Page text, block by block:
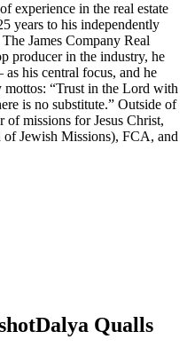
experience in the real estate
years to his independently
James Company Real
producer in the industry, he
his central focus, and he
mottos: “Trust in the Lord with
is no substitute.” Outside of
of missions for Jesus Christ,
Jewish Missions), FCA, and
Dalya Qualls